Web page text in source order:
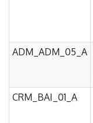
ADM_ADM_05_A
CRM_BAI_01_A